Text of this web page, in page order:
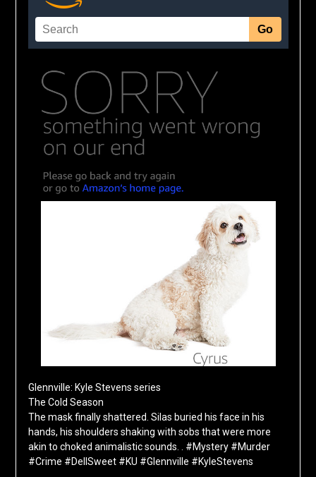
Glennville: Kyle Stevens series
The Cold Season
The mask finally shattered. Silas buried his face in his
hands, his shoulders shaking with sobs that were more
akin to choked animalistic sounds. . #Mystery #Murder
#Crime #DellSweet #KU #Glennville #KyleStevens